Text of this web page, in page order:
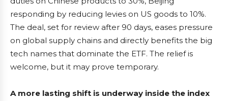
responding by reducing levies on US goods to 10%.
The deal, set for review after 90 days, eases pressure
on global supply chains and directly benefits the big
tech names that dominate the ETF. The relief is
welcome, but it may prove temporary.
A more lasting shift is underway inside the index